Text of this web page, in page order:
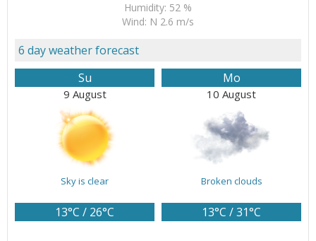
Humidity: 52 %
Wind: N 2.6 m/s
6 day weather forecast
Su
9 August
Sky is clear
13°C / 26°C
Mo
10 August
Broken clouds
13°C / 31°C